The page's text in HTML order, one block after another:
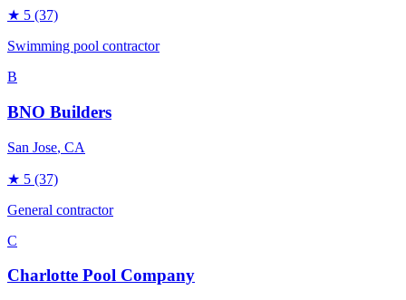
★ 5 (37)
Swimming pool contractor
B
BNO Builders
San Jose, CA
★ 5 (37)
General contractor
C
Charlotte Pool Company